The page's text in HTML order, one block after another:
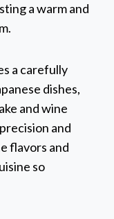
a warm and
a carefully
dishes,
and wine
and
flavors and
so